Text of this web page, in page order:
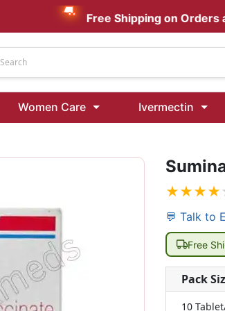
Kamagra Oral Jelly 100 mg: Effective ED Treatment
Ivermectin 40 Mg Australia
Fenbendazole 888 Mg Australia (Wormentel)
Free Shipping on Orders above
Women Care Ivermectin
★★★★
💬 Talk to
Free
Pack
10